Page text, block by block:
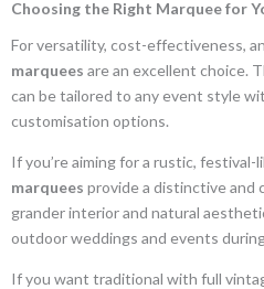
Choosing the Right Marquee for
For versatility, cost-effectiveness,
marquees are an excellent choice.
can be tailored to any event style
customisation options.
If you’re aiming for a rustic, festival-
marquees provide a distinctive and
grander interior and natural
outdoor weddings and events
If you want traditional with full